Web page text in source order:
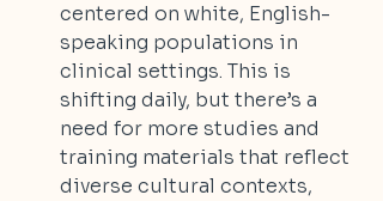
centered on white, English-
speaking populations in
clinical settings. This is
shifting daily, but there’s a
need for more studies and
training materials that reflect
diverse cultural contexts,